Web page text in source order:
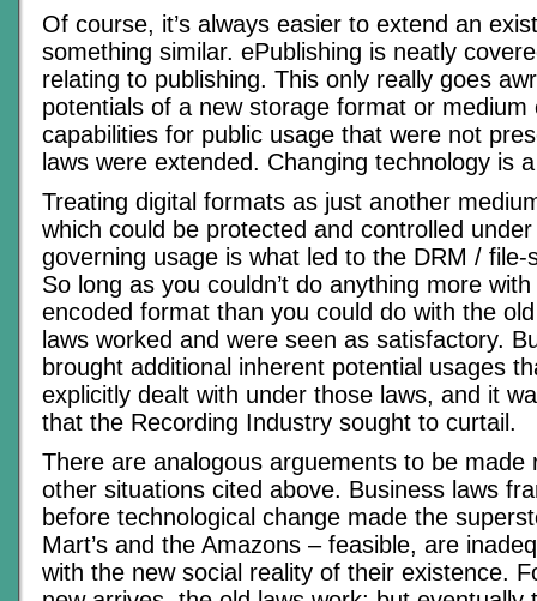
Of course, it’s always easier to extend an
something similar. ePublishing is neatly
relating to publishing. This only really goes
potentials of a new storage format or medium
capabilities for public usage that were not
laws were extended. Changing technology is
Treating digital formats as just another
which could be protected and controlled
governing usage is what led to the DRM / file-
So long as you couldn’t do anything more
encoded format than you could do with the
laws worked and were seen as satisfactory.
brought additional inherent potential usages
explicitly dealt with under those laws, and it
that the Recording Industry sought to curtail.
There are analogous arguements to be made
other situations cited above. Business laws
before technological change made the
Mart’s and the Amazons – feasible, are
with the new social reality of their existence.